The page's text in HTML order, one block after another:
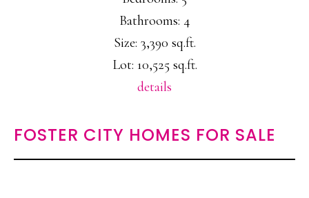
Bathrooms: 4
Size: 3,390 sq.ft.
Lot: 10,525 sq.ft.
details
FOSTER CITY HOMES FOR SALE